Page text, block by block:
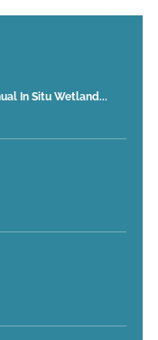
In Situ Wetland...